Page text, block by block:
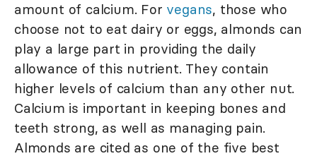
amount of calcium. For vegans, those who
choose not to eat dairy or eggs, almonds can
play a large part in providing the daily
allowance of this nutrient. They contain
higher levels of calcium than any other nut.
Calcium is important in keeping bones and
teeth strong, as well as managing pain.
Almonds are cited as one of the five best